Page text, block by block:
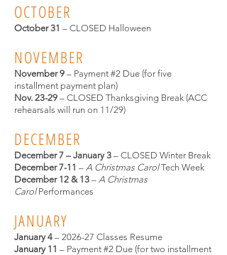
OCTOBER
October 31 – CLOSED Halloween
NOVEMBER
November 9 – Payment #2 Due (for five
installment payment plan)
Nov. 23-29 – CLOSED Thanksgiving Break (ACC
rehearsals will run on 11/29)
DECEMBER
December 7 – January 3 – CLOSED Winter Break
December 7-11 – A Christmas CarolTech Week
December 12 & 13 – A Christmas
CarolPerformances
JANUARY
January 4 – 2026-27 Classes Resume
January 11 – Payment #2 Due (for two installment